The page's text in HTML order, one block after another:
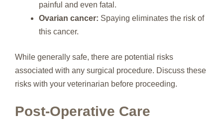
painful and even fatal.
Ovarian cancer: Spaying eliminates the risk of
this cancer.
While generally safe, there are potential risks
associated with any surgical procedure. Discuss these
risks with your veterinarian before proceeding.
Post-Operative Care